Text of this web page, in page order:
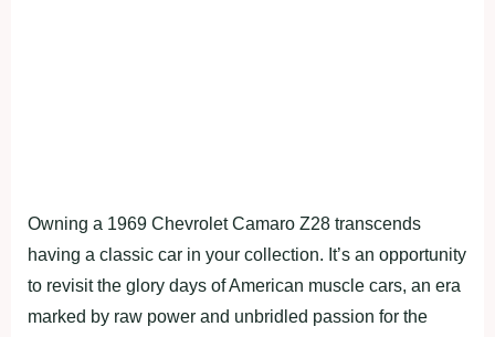
Owning a 1969 Chevrolet Camaro Z28 transcends
having a classic car in your collection. It’s an opportunity
to revisit the glory days of American muscle cars, an era
marked by raw power and unbridled passion for the